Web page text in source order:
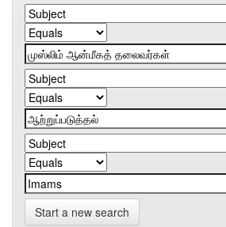
Start a new search